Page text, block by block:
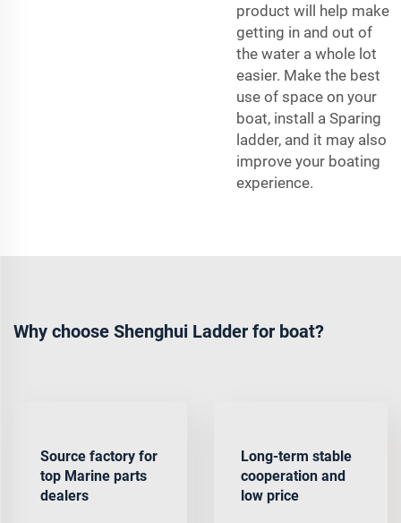
product will help make
getting in and out of
the water a whole lot
easier. Make the best
use of space on your
boat, install a Sparing
ladder, and it may also
improve your boating
experience.
Why choose Shenghui Ladder for boat?
Source factory for
top Marine parts
dealers
Long-term stable
cooperation and
low price